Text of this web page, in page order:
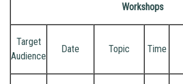
Workshops
Target
Audience
Date Topic Time